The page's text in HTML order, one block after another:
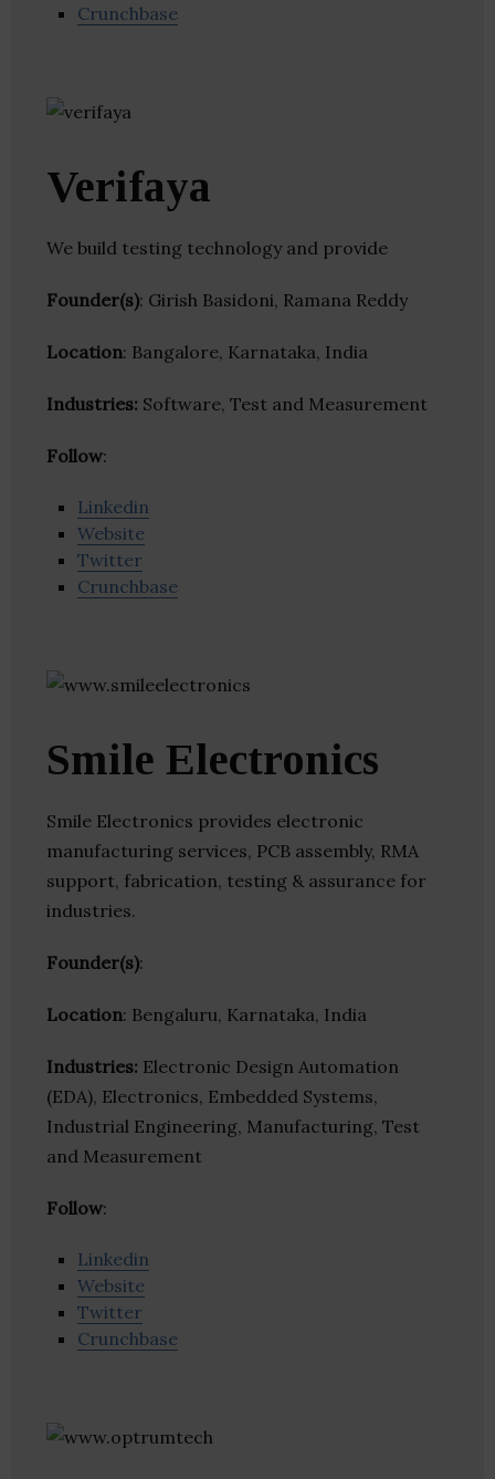
Crunchbase
Verifaya
We build testing technology and provide
Founder(s): Girish Basidoni, Ramana Reddy
Location: Bangalore, Karnataka, India
Industries: Software, Test and Measurement
Follow:
Linkedin
Website
Twitter
Crunchbase
Smile Electronics
Smile Electronics provides electronic
manufacturing services, PCB assembly, RMA
support, fabrication, testing & assurance for
industries.
Founder(s):
Location: Bengaluru, Karnataka, India
Industries: Electronic Design Automation
(EDA), Electronics, Embedded Systems,
Industrial Engineering, Manufacturing, Test
and Measurement
Follow:
Linkedin
Website
Twitter
Crunchbase